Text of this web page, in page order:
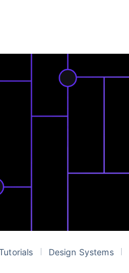
Design Systems